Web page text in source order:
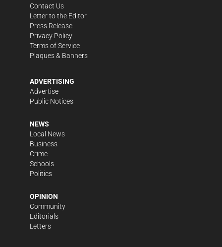
Contact Us
Letter to the Editor
Press Release
Privacy Policy
Terms of Service
Plaques & Banners
ADVERTISING
Advertise
Public Notices
NEWS
Local News
Business
Crime
Schools
Politics
OPINION
Community
Editorials
Letters